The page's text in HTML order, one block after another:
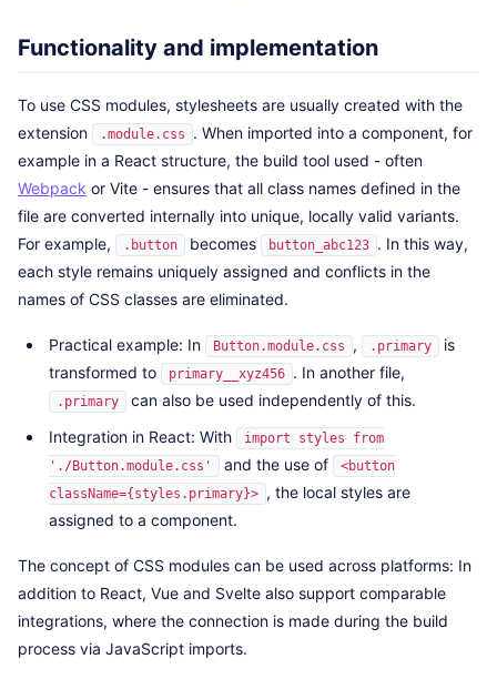
Functionality and implementation
To use CSS modules, stylesheets are usually created with the
extension
.module.css
. When imported into a component, for
example in a React structure, the build tool used - often
Webpack or Vite - ensures that all class names defined in the
file are converted internally into unique, locally valid variants.
For example,
.button becomes button_abc123 . In this way,
each style remains uniquely assigned and conflicts in the
names of CSS classes are eliminated.
Practical example: In Button.module.css , .primary
is
transformed to
primary__xyz456 . In another file,
.primary
can also be used independently of this.
Integration in React: With
import styles from
'./Button.module.css'
and the use of
<button
className={styles.primary}> , the local styles are
assigned to a component.
The concept of CSS modules can be used across platforms: In
addition to React, Vue and Svelte also support comparable
integrations, where the connection is made during the build
process via JavaScript imports.